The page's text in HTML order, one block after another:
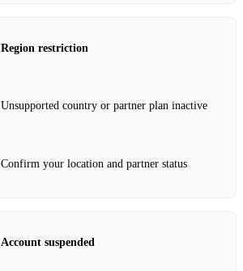
Region restriction
Unsupported country or partner plan inactive
Confirm your location and partner status
Account suspended